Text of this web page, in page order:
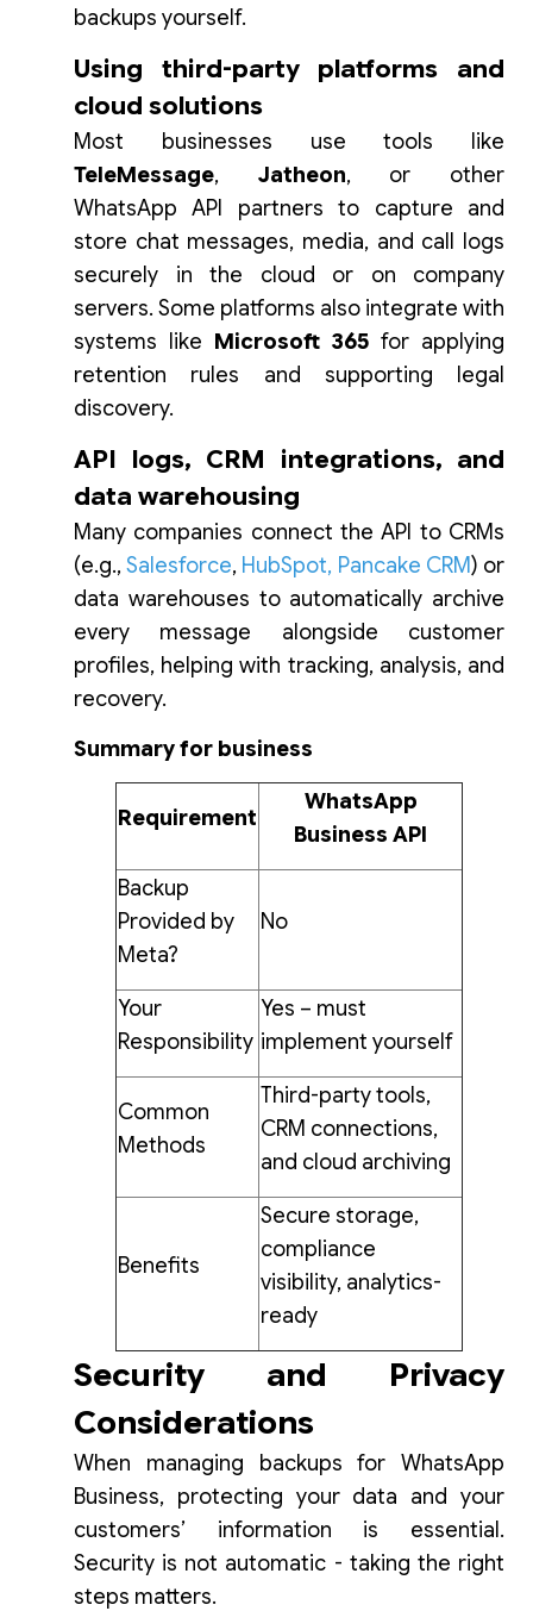
backups yourself.
Using third-party platforms and
cloud solutions
Most businesses use tools like
TeleMessage, Jatheon, or other
WhatsApp API partners to capture and
store chat messages, media, and call logs
securely in the cloud or on company
servers. Some platforms also integrate with
systems like Microsoft 365 for applying
retention rules and supporting legal
discovery.
API logs, CRM integrations, and
data warehousing
Many companies connect the API to CRMs
(e.g.,Salesforce, HubSpot, Pancake CRM) or
data warehouses to automatically archive
every message alongside customer
profiles, helping with tracking, analysis, and
recovery.
Summary for business
Requirement
WhatsApp
Business API
Backup
Provided by
Meta?
No
Your
Responsibility
Yes – must
implement yourself
Common
Methods
Third-party tools,
CRM connections,
and cloud archiving
Benefits
Secure storage,
compliance
visibility, analytics-
ready
Security and Privacy
Considerations
When managing backups for WhatsApp
Business, protecting your data and your
customers’ information is essential.
Security is not automatic - taking the right
steps matters.